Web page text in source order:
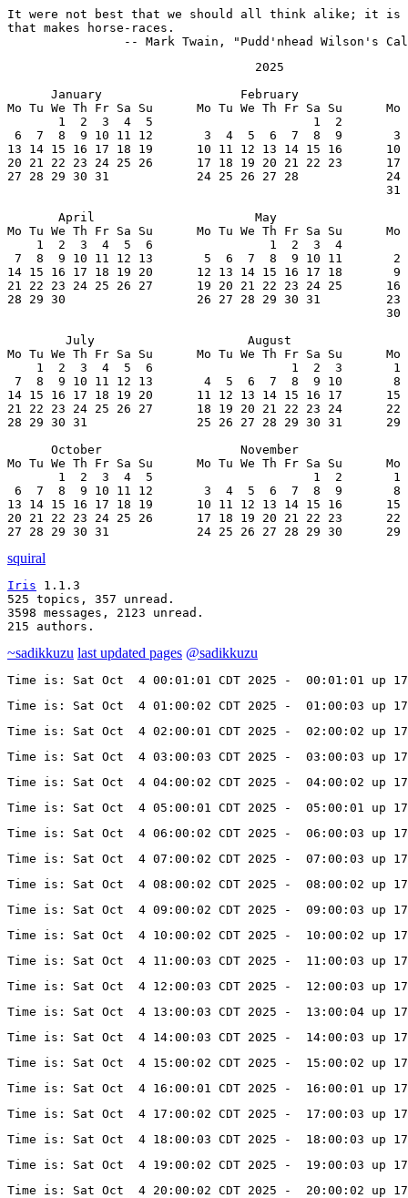
It were not best that we should all think alike; it is
that makes horse-races.
-- Mark Twain, "Pudd'nhead Wilson's
                                  2025
January                   February
Mo Tu We Th Fr Sa Su      Mo Tu We Th Fr Sa Su      Mo
1  2  3  4  5                      1  2
6  7  8  9 10 11 12       3  4  5  6  7  8  9       3
13 14 15 16 17 18 19      10 11 12 13 14 15 16      10
20 21 22 23 24 25 26      17 18 19 20 21 22 23      17
27 28 29 30 31            24 25 26 27 28            24
                                                    31
April                      May
Mo Tu We Th Fr Sa Su      Mo Tu We Th Fr Sa Su      Mo
1  2  3  4  5  6                1  2  3  4
7  8  9 10 11 12 13       5  6  7  8  9 10 11
14 15 16 17 18 19 20      12 13 14 15 16 17 18       9
21 22 23 24 25 26 27      19 20 21 22 23 24 25      16
28 29 30                  26 27 28 29 30 31         23
                                                    30
July                     August
Mo Tu We Th Fr Sa Su      Mo Tu We Th Fr Sa Su      Mo
1  2  3  4  5  6                   1  2  3       1
7  8  9 10 11 12 13       4  5  6  7  8  9 10       8
14 15 16 17 18 19 20      11 12 13 14 15 16 17      15
21 22 23 24 25 26 27      18 19 20 21 22 23 24      22
28 29 30 31               25 26 27 28 29 30 31      29
October                   November
Mo Tu We Th Fr Sa Su      Mo Tu We Th Fr Sa Su      Mo
1  2  3  4  5                      1  2       1
6  7  8  9 10 11 12       3  4  5  6  7  8  9       8  9
13 14 15 16 17 18 19      10 11 12 13 14 15 16      15
20 21 22 23 24 25 26      17 18 19 20 21 22 23      22
27 28 29 30 31            24 25 26 27 28 29 30      29
squiral
Iris 1.1.3
525 topics, 357 unread.
3598 messages, 2123 unread.
215 authors.
~sadikkuzu last updated pages @sadikkuzu
Time is: Sat Oct  4 00:01:01 CDT 2025 -  00:01:01 up
Time is: Sat Oct  4 01:00:02 CDT 2025 -  01:00:03 up
Time is: Sat Oct  4 02:00:01 CDT 2025 -  02:00:02 up
Time is: Sat Oct  4 03:00:03 CDT 2025 -  03:00:03 up
Time is: Sat Oct  4 04:00:02 CDT 2025 -  04:00:02 up
Time is: Sat Oct  4 05:00:01 CDT 2025 -  05:00:01 up
Time is: Sat Oct  4 06:00:02 CDT 2025 -  06:00:03 up
Time is: Sat Oct  4 07:00:02 CDT 2025 -  07:00:03 up
Time is: Sat Oct  4 08:00:02 CDT 2025 -  08:00:02 up
Time is: Sat Oct  4 09:00:02 CDT 2025 -  09:00:03 up
Time is: Sat Oct  4 10:00:02 CDT 2025 -  10:00:02 up
Time is: Sat Oct  4 11:00:03 CDT 2025 -  11:00:03 up
Time is: Sat Oct  4 12:00:03 CDT 2025 -  12:00:03 up
Time is: Sat Oct  4 13:00:03 CDT 2025 -  13:00:04 up
Time is: Sat Oct  4 14:00:03 CDT 2025 -  14:00:03 up
Time is: Sat Oct  4 15:00:02 CDT 2025 -  15:00:02 up
Time is: Sat Oct  4 16:00:01 CDT 2025 -  16:00:01 up
Time is: Sat Oct  4 17:00:02 CDT 2025 -  17:00:03 up
Time is: Sat Oct  4 18:00:03 CDT 2025 -  18:00:03 up
Time is: Sat Oct  4 19:00:02 CDT 2025 -  19:00:03 up
Time is: Sat Oct  4 20:00:02 CDT 2025 -  20:00:02 up